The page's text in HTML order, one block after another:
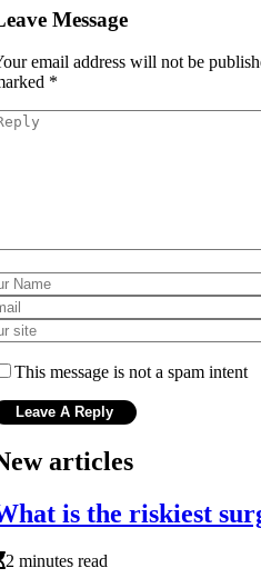
Message
email address will not be
*
This message is not a spam intent
articles
is the riskiest
2 minutes read